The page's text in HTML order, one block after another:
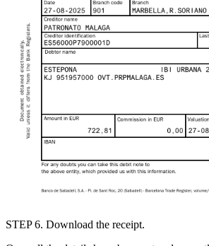
STEP 6. Download the receipt.